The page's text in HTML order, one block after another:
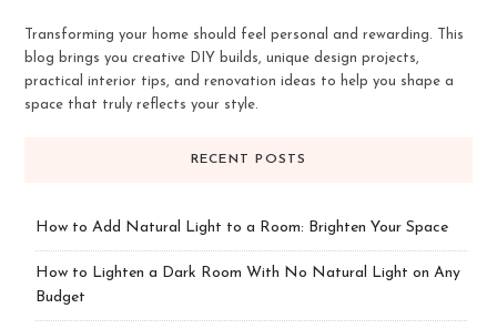
Transforming your home should feel personal and rewarding. This
blog brings you creative DIY builds, unique design projects,
practical interior tips, and renovation ideas to help you shape a
space that truly reflects your style.
RECENT POSTS
How to Add Natural Light to a Room: Brighten Your Space
How to Lighten a Dark Room With No Natural Light on Any
Budget